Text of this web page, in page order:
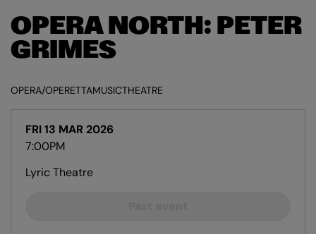
OPERA NORTH: PETER
GRIMES
OPERA/OPERETTAMUSICTHEATRE
FRI 13 MAR 2026
7:00PM
Lyric Theatre